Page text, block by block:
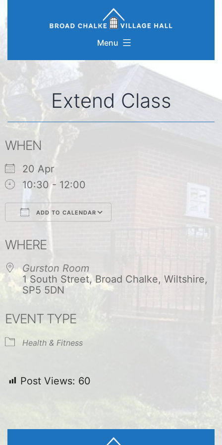
to
Menu
Extend Class
WHEN
20 Apr
10:30 - 12:00
ADD TO CALENDAR
Google Calendar
WHERE
Gurston Room
1 South Street, Broad Chalke, Wiltshire,
SP5 5DN
EVENT TYPE
Health & Fitness
Post Views: 60